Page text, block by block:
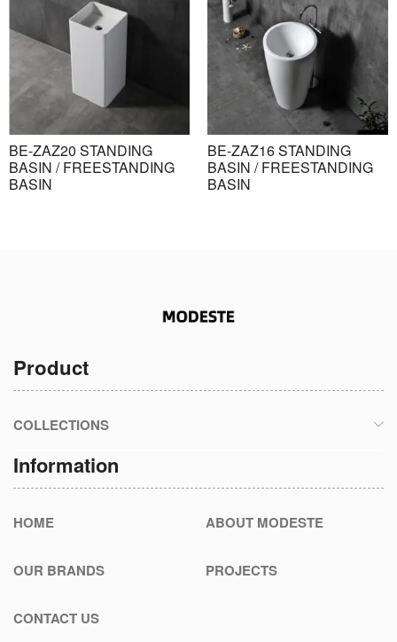
BE-ZAZ20 STANDING
BASIN / FREESTANDING
BASIN
BE-ZAZ16 STANDING
BASIN / FREESTANDING
BASIN
Product
COLLECTIONS
Information
HOME ABOUT MODESTE
OUR BRANDS PROJECTS
CONTACT US